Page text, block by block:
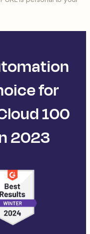
for
100
2023